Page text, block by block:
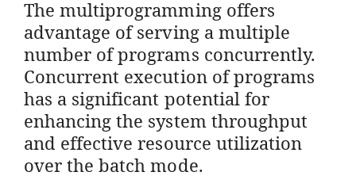
The multiprogramming offers
advantage of serving a multiple
number of programs concurrently.
Concurrent execution of programs
has a significant potential for
enhancing the system throughput
and effective resource utilization
over the batch mode.